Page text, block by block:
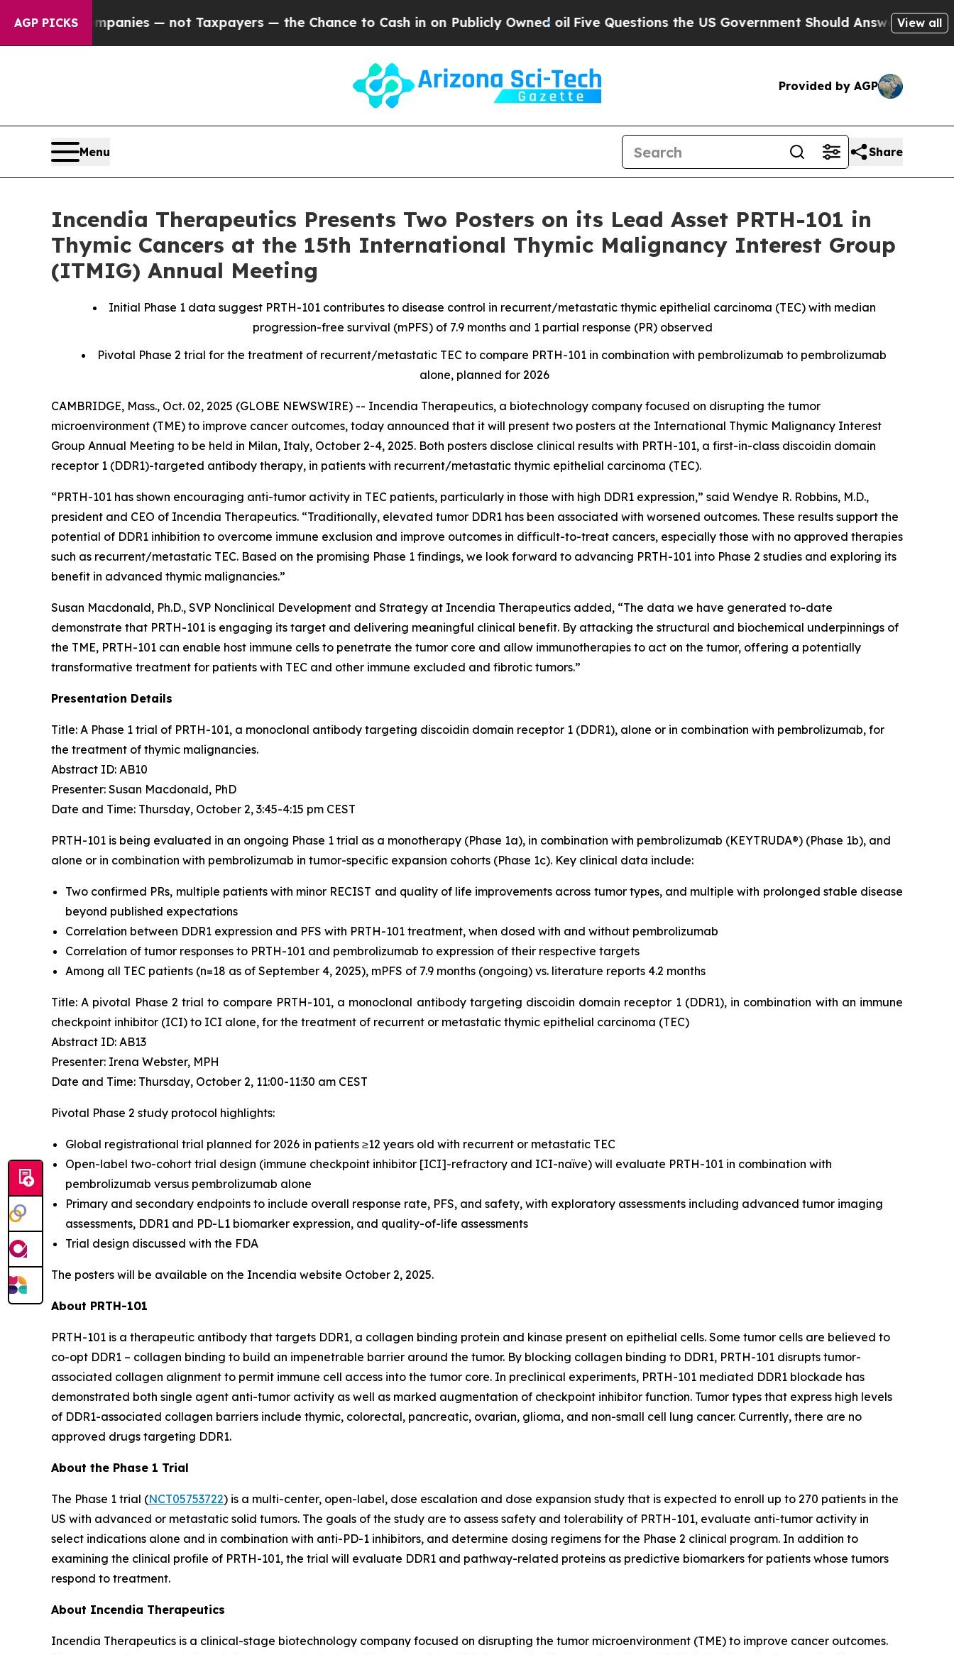
AGP PICKS— not Taxpayers — the Chance to Cash in on Publicly Owned oilFive Questions the US Government Should Answer About ItsView all
Provided by AGP
Menu Share
Incendia Therapeutics Presents Two Posters on its Lead Asset PRTH-101 in
Thymic Cancers at the 15th International Thymic Malignancy Interest Group
(ITMIG) Annual Meeting
Initial Phase 1 data suggest PRTH-101 contributes to disease control in recurrent/metastatic thymic epithelial carcinoma (TEC) with median
progression-free survival (mPFS) of 7.9 months and 1 partial response (PR) observed
Pivotal Phase 2 trial for the treatment of recurrent/metastatic TEC to compare PRTH-101 in combination with pembrolizumab to pembrolizumab
alone, planned for 2026
CAMBRIDGE, Mass., Oct. 02, 2025 (GLOBE NEWSWIRE) -- Incendia Therapeutics, a biotechnology company focused on disrupting the tumor
microenvironment (TME) to improve cancer outcomes, today announced that it will present two posters at the International Thymic Malignancy Interest
Group Annual Meeting to be held in Milan, Italy, October 2-4, 2025. Both posters disclose clinical results with PRTH-101, a first-in-class discoidin domain
receptor 1 (DDR1)-targeted antibody therapy, in patients with recurrent/metastatic thymic epithelial carcinoma (TEC).
“PRTH-101 has shown encouraging anti-tumor activity in TEC patients, particularly in those with high DDR1 expression,” said Wendye R. Robbins, M.D.,
president and CEO of Incendia Therapeutics. “Traditionally, elevated tumor DDR1 has been associated with worsened outcomes. These results support the
potential of DDR1 inhibition to overcome immune exclusion and improve outcomes in difficult-to-treat cancers, especially those with no approved therapies
such as recurrent/metastatic TEC. Based on the promising Phase 1 findings, we look forward to advancing PRTH-101 into Phase 2 studies and exploring its
benefit in advanced thymic malignancies.”
Susan Macdonald, Ph.D., SVP Nonclinical Development and Strategy at Incendia Therapeutics added, “The data we have generated to-date
demonstrate that PRTH-101 is engaging its target and delivering meaningful clinical benefit. By attacking the structural and biochemical underpinnings of
the TME, PRTH-101 can enable host immune cells to penetrate the tumor core and allow immunotherapies to act on the tumor, offering a potentially
transformative treatment for patients with TEC and other immune excluded and fibrotic tumors.”
Presentation Details
Title: A Phase 1 trial of PRTH-101, a monoclonal antibody targeting discoidin domain receptor 1 (DDR1), alone or in combination with pembrolizumab, for
the treatment of thymic malignancies.​
Abstract ID: AB10
Presenter: Susan Macdonald, PhD
Date and Time: Thursday, October 2, 3:45-4:15 pm CEST
PRTH-101 is being evaluated in an ongoing Phase 1 trial as a monotherapy (Phase 1a), in combination with pembrolizumab (KEYTRUDA®) (Phase 1b), and
alone or in combination with pembrolizumab in tumor-specific expansion cohorts (Phase 1c). Key clinical data include:
Two confirmed PRs, multiple patients with minor RECIST and quality of life improvements across tumor types, and multiple with prolonged stable disease
beyond published expectations
Correlation between DDR1 expression and PFS with PRTH-101 treatment, when dosed with and without pembrolizumab
Correlation of tumor responses to PRTH-101 and pembrolizumab to expression of their respective targets
Among all TEC patients (n=18 as of September 4, 2025), mPFS of 7.9 months (ongoing) vs. literature reports 4.2 months
Title: A pivotal Phase 2 trial to compare PRTH-101, a monoclonal antibody targeting discoidin domain receptor 1 (DDR1), in combination with an immune
checkpoint inhibitor (ICI) to ICI alone, for the treatment of recurrent or metastatic thymic epithelial carcinoma (TEC)
Abstract ID: AB13
Presenter: Irena Webster, MPH
Date and Time: Thursday, October 2, 11:00-11:30 am CEST
Pivotal Phase 2 study protocol highlights:
Global registrational trial planned for 2026 in patients ≥12 years old with recurrent or metastatic TEC
Open-label two-cohort trial design (immune checkpoint inhibitor [ICI]-refractory and ICI-naïve) will evaluate PRTH-101 in combination with
pembrolizumab versus pembrolizumab alone
Primary and secondary endpoints to include overall response rate, PFS, and safety, with exploratory assessments including advanced tumor imaging
assessments, DDR1 and PD-L1 biomarker expression, and quality-of-life assessments
Trial design discussed with the FDA
The posters will be available on the Incendia website October 2, 2025.
About PRTH-101
PRTH-101 is a therapeutic antibody that targets DDR1, a collagen binding protein and kinase present on epithelial cells. Some tumor cells are believed to
co-opt DDR1 – collagen binding to build an impenetrable barrier around the tumor. By blocking collagen binding to DDR1, PRTH-101 disrupts tumor-
associated collagen alignment to permit immune cell access into the tumor core. In preclinical experiments, PRTH-101 mediated DDR1 blockade has
demonstrated both single agent anti-tumor activity as well as marked augmentation of checkpoint inhibitor function. Tumor types that express high levels
of DDR1-associated collagen barriers include thymic, colorectal, pancreatic, ovarian, glioma, and non-small cell lung cancer. Currently, there are no
approved drugs targeting DDR1.
About the Phase 1 Trial
The Phase 1 trial (NCT05753722) is a multi-center, open-label, dose escalation and dose expansion study that is expected to enroll up to 270 patients in the
US with advanced or metastatic solid tumors. The goals of the study are to assess safety and tolerability of PRTH-101, evaluate anti-tumor activity in
select indications alone and in combination with anti-PD-1 inhibitors, and determine dosing regimens for the Phase 2 clinical program. In addition to
examining the clinical profile of PRTH-101, the trial will evaluate DDR1 and pathway-related proteins as predictive biomarkers for patients whose tumors
respond to treatment.
About Incendia Therapeutics
Incendia Therapeutics is a clinical-stage biotechnology company focused on disrupting the tumor microenvironment (TME) to improve cancer outcomes.